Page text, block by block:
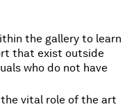
the gallery to learn
that exist outside
who do not have
vital role of the art